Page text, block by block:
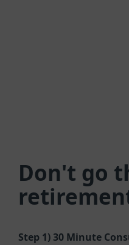
Don't go
Step 1)30 Minute